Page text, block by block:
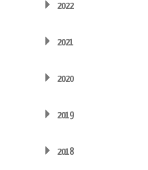
2022
2021
2020
2019
2018